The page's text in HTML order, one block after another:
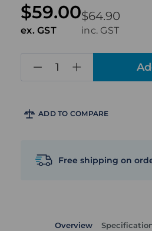
$64.90
inc. GST
$59.00
ex. GST
ADD TO COMPARE
Free shipping on
Overview